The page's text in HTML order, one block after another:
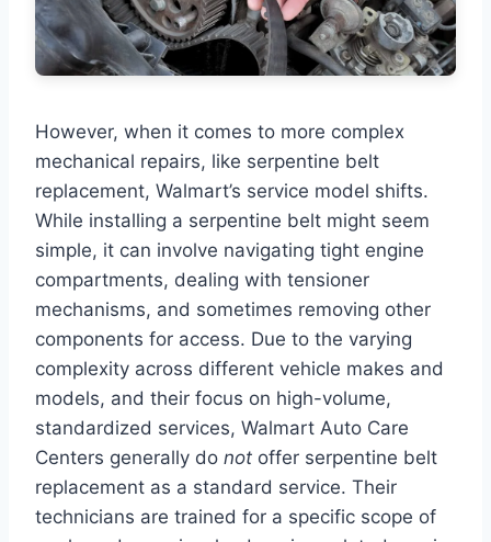
However, when it comes to more complex
mechanical repairs, like serpentine belt
replacement, Walmart’s service model shifts.
While installing a serpentine belt might seem
simple, it can involve navigating tight engine
compartments, dealing with tensioner
mechanisms, and sometimes removing other
components for access. Due to the varying
complexity across different vehicle makes and
models, and their focus on high-volume,
standardized services, Walmart Auto Care
Centers generally do not offer serpentine belt
replacement as a standard service. Their
technicians are trained for a specific scope of